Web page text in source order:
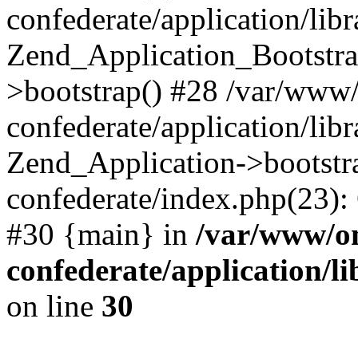
confederate/application/
>bootstrap() #28 /var/
confederate/application/
Zend_Application-
confederate/
#30 {main} in /var/www/
confederate/application/
on line 30